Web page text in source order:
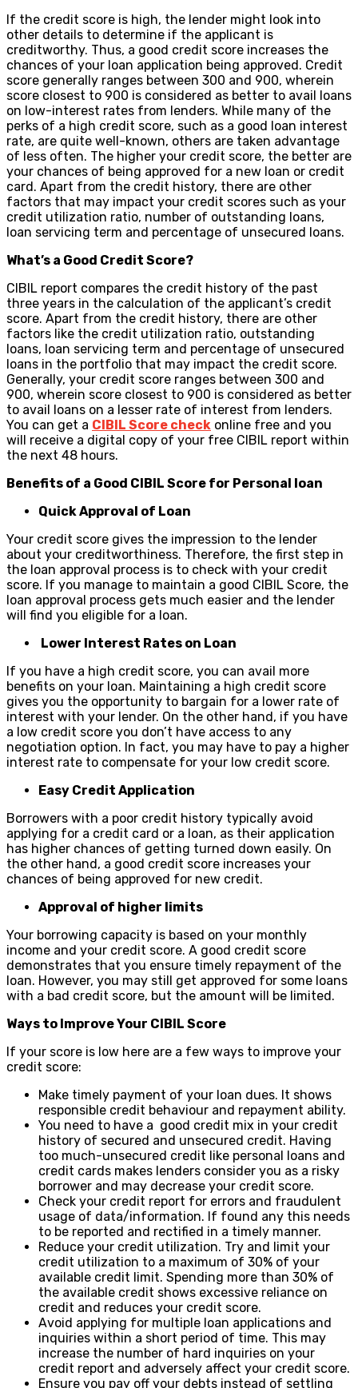
If the credit score is high, the lender might look into
other details to determine if the applicant is
creditworthy. Thus, a good credit score increases the
chances of your loan application being approved. Credit
score generally ranges between 300 and 900, wherein
score closest to 900 is considered as better to avail loans
on low-interest rates from lenders. While many of the
perks of a high credit score, such as a good loan interest
rate, are quite well-known, others are taken advantage
of less often. The higher your credit score, the better are
your chances of being approved for a new loan or credit
card. Apart from the credit history, there are other
factors that may impact your credit scores such as your
credit utilization ratio, number of outstanding loans,
loan servicing term and percentage of unsecured loans.
What’s a Good Credit Score?
CIBIL report compares the credit history of the past
three years in the calculation of the applicant’s credit
score. Apart from the credit history, there are other
factors like the credit utilization ratio, outstanding
loans, loan servicing term and percentage of unsecured
loans in the portfolio that may impact the credit score.
Generally, your credit score ranges between 300 and
900, wherein score closest to 900 is considered as better
to avail loans on a lesser rate of interest from lenders.
You can get a CIBIL Score check online free and you
will receive a digital copy of your free CIBIL report within
the next 48 hours.
Benefits of a Good CIBIL Score for Personal loan
Quick Approval of Loan
Your credit score gives the impression to the lender
about your creditworthiness. Therefore, the first step in
the loan approval process is to check with your credit
score. If you manage to maintain a good CIBIL Score, the
loan approval process gets much easier and the lender
will find you eligible for a loan.
Lower Interest Rates on Loan
If you have a high credit score, you can avail more
benefits on your loan. Maintaining a high credit score
gives you the opportunity to bargain for a lower rate of
interest with your lender. On the other hand, if you have
a low credit score you don’t have access to any
negotiation option. In fact, you may have to pay a higher
interest rate to compensate for your low credit score.
Easy Credit Application
Borrowers with a poor credit history typically avoid
applying for a credit card or a loan, as their application
has higher chances of getting turned down easily. On
the other hand, a good credit score increases your
chances of being approved for new credit.
Approval of higher limits
Your borrowing capacity is based on your monthly
income and your credit score. A good credit score
demonstrates that you ensure timely repayment of the
loan. However, you may still get approved for some loans
with a bad credit score, but the amount will be limited.
Ways to Improve Your CIBIL Score
If your score is low here are a few ways to improve your
credit score:
Make timely payment of your loan dues. It shows
responsible credit behaviour and repayment ability.
You need to have a good credit mix in your credit
history of secured and unsecured credit. Having
too much-unsecured credit like personal loans and
credit cards makes lenders consider you as a risky
borrower and may decrease your credit score.
Check your credit report for errors and fraudulent
usage of data/information. If found any this needs
to be reported and rectified in a timely manner.
Reduce your credit utilization. Try and limit your
credit utilization to a maximum of 30% of your
available credit limit. Spending more than 30% of
the available credit shows excessive reliance on
credit and reduces your credit score.
Avoid applying for multiple loan applications and
inquiries within a short period of time. This may
increase the number of hard inquiries on your
credit report and adversely affect your credit score.
Ensure you pay off your debts instead of settling